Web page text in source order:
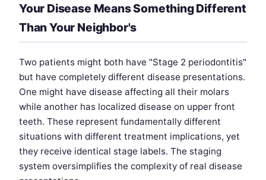
Your Disease Means Something Different
Than Your Neighbor's
Two patients might both have "Stage 2 periodontitis"
but have completely different disease presentations.
One might have disease affecting all their molars
while another has localized disease on upper front
teeth. These represent fundamentally different
situations with different treatment implications, yet
they receive identical stage labels. The staging
system oversimplifies the complexity of real disease